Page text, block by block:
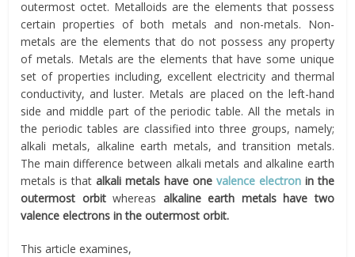
outermost octet. Metalloids are the elements that possess
certain properties of both metals and non-metals. Non-
metals are the elements that do not possess any property
of metals. Metals are the elements that have some unique
set of properties including, excellent electricity and thermal
conductivity, and luster. Metals are placed on the left-hand
side and middle part of the periodic table. All the metals in
the periodic tables are classified into three groups, namely;
alkali metals, alkaline earth metals, and transition metals.
The main difference between alkali metals and alkaline earth
metals is thatalkali metals have one valence electronin the
outermost orbitwhereas alkaline earth metals have two
valence electrons in the outermost orbit.
This article examines,